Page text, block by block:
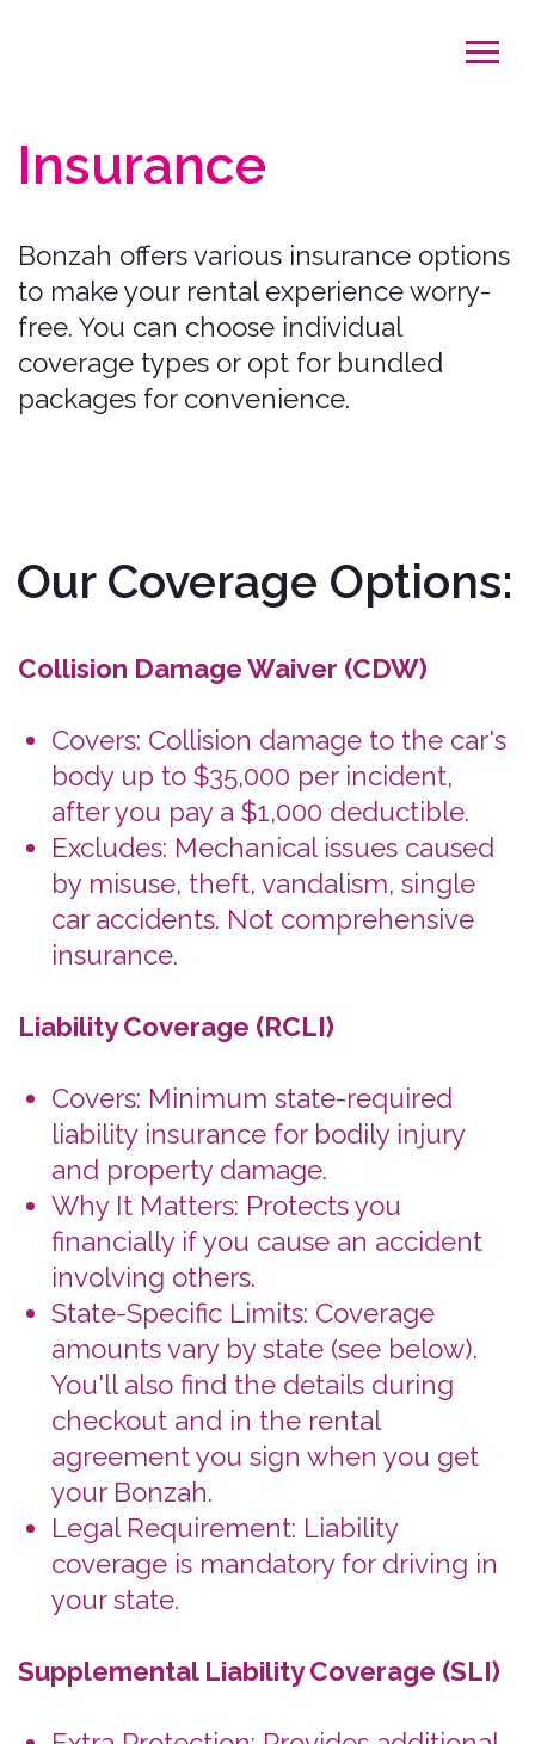
Bonzah offers various insurance options
coverage types or opt for bundled
packages for convenience.
after you pay a $1,000 deductible.
Excludes: Mechanical issues caused
car accidents. Not comprehensive
insurance.
Liability Coverage (RCLI)
Covers: Minimum state-required
liability insurance for bodily injury
and property damage.
Why It Matters: Protects you
financially if you cause an accident
involving others.
amounts vary by state (see below).
checkout and in the rental
agreement you sign when you get
Legal Requirement: Liability
your state.
Supplemental Liability Coverage (SLI)
Extra Protection: Provides additional
liability coverage for you and
authorized drivers, covering third-
party claims for bodily injury and
property damage.
Coverage Details: Extends beyond
basic liability coverage up to
$300,000 or $500,000 total
(depending on state), with a
$100,000 limit per person for bodily
injury and $10,000 for property
damage.
Coordination with Other Insurance:
Primary insurance will be used first.
SLI kicks in for excess coverage.
supplements it for greater
Recommendation: Consider adding
Our Coverage Options: